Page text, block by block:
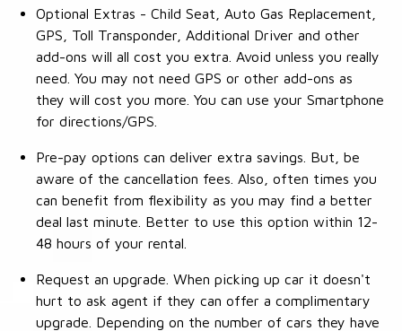
Optional Extras - Child Seat, Auto Gas Replacement,
GPS, Toll Transponder, Additional Driver and other
add-ons will all cost you extra. Avoid unless you really
need. You may not need GPS or other add-ons as
they will cost you more. You can use your Smartphone
for directions/GPS.
Pre-pay options can deliver extra savings. But, be
aware of the cancellation fees. Also, often times you
can benefit from flexibility as you may find a better
deal last minute. Better to use this option within 12-
48 hours of your rental.
Request an upgrade. When picking up car it doesn't
hurt to ask agent if they can offer a complimentary
upgrade. Depending on the number of cars they have